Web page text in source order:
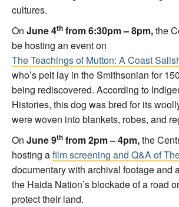
cultures.
On June 4th from 6:30pm – 8pm,the
be hosting an event on
The Teachings of Mutton: A Coast
who’s pelt lay in the Smithsonian for
being rediscovered. According to
Histories, this dog was bred for its
were woven into blankets, robes, and
On June 9th from 2pm – 4pm,the
hosting afilm screening and Q&A of
documentary with archival footage and
the Haida Nation’s blockade of a road
protect their land.